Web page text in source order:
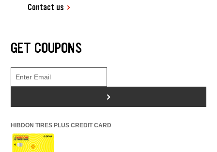
Contact us
GET COUPONS
>
HIBDON TIRES PLUS CREDIT CARD